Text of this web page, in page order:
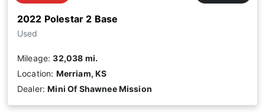
2022 Polestar 2 Base
Used
Mileage:32,038 mi.
Location: Merriam, KS
Dealer:Mini Of Shawnee Mission